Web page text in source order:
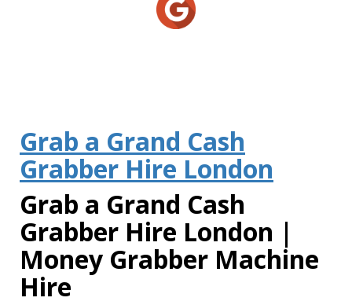
Grab a Grand Cash
Grabber Hire London
Grab a Grand Cash
Grabber Hire London |
Money Grabber Machine
Hire